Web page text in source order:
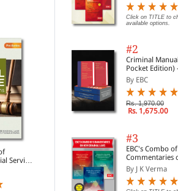
Service
to
Webstore SELECT
Membership-Unlimited
Free Fast Delivery
(Introductory Offer)
By EBC
Click on TITLE to
available options.
#2
Criminal
Pocket Edition)
of BNS, BNSS
(Set of 2 Books)
By EBC
Rs. 1,970.00
Rs. 1,675.00
#3
EBC's Combo of
Commentaries
Criminal Laws
By J K Verma